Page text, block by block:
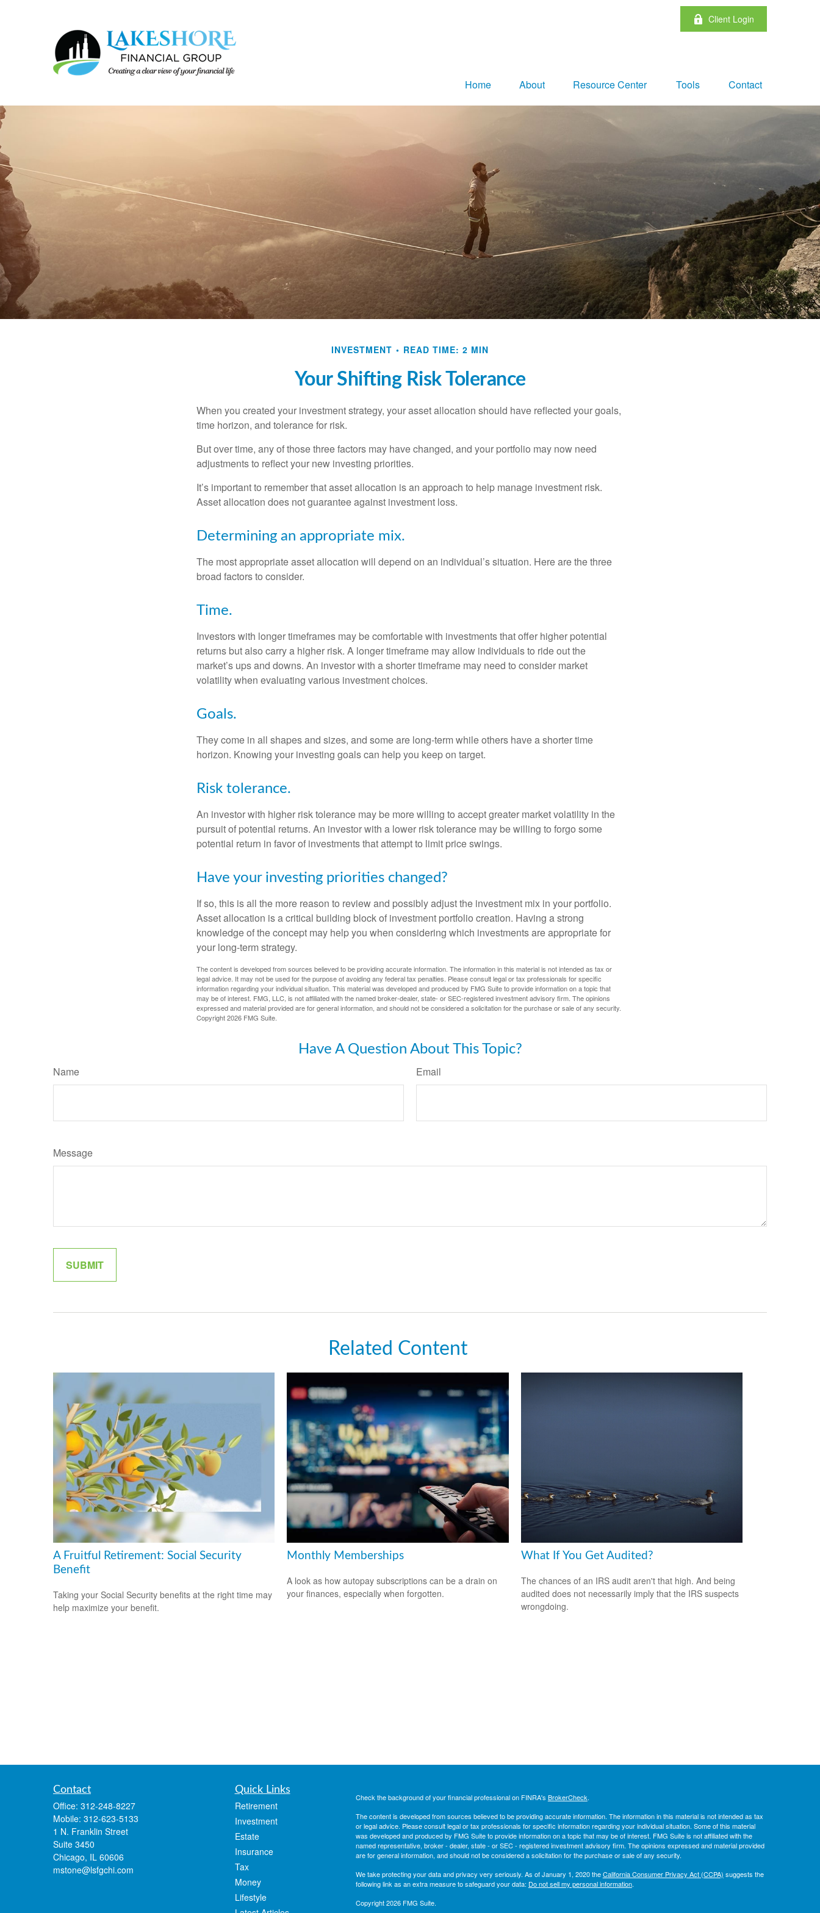
Client Login
Home About Resource Center Tools Contact
INVESTMENT READ TIME: 2 MIN
Your Shifting Risk Tolerance
When you created your investment strategy, your asset allocation should have reflected your goals,
time horizon, and tolerance for risk.
But over time, any of those three factors may have changed, and your portfolio may now need
adjustments to reflect your new investing priorities.
It’s important to remember that asset allocation is an approach to help manage investment risk.
Asset allocation does not guarantee against investment loss.
Determining an appropriate mix.
The most appropriate asset allocation will depend on an individual’s situation. Here are the three
broad factors to consider.
Time.
Investors with longer timeframes may be comfortable with investments that offer higher potential
returns but also carry a higher risk. A longer timeframe may allow individuals to ride out the
market’s ups and downs. An investor with a shorter timeframe may need to consider market
volatility when evaluating various investment choices.
Goals.
They come in all shapes and sizes, and some are long-term while others have a shorter time
horizon. Knowing your investing goals can help you keep on target.
Risk tolerance.
An investor with higher risk tolerance may be more willing to accept greater market volatility in the
pursuit of potential returns. An investor with a lower risk tolerance may be willing to forgo some
potential return in favor of investments that attempt to limit price swings.
Have your investing priorities changed?
If so, this is all the more reason to review and possibly adjust the investment mix in your portfolio.
Asset allocation is a critical building block of investment portfolio creation. Having a strong
knowledge of the concept may help you when considering which investments are appropriate for
your long-term strategy.
The content is developed from sources believed to be providing accurate information. The information in this material is not intended as tax or
legal advice. It may not be used for the purpose of avoiding any federal tax penalties. Please consult legal or tax professionals for specific
information regarding your individual situation. This material was developed and produced by FMG Suite to provide information on a topic that
may be of interest. FMG, LLC, is not affiliated with the named broker-dealer, state- or SEC-registered investment advisory firm. The opinions
expressed and material provided are for general information, and should not be considered a solicitation for the purchase or sale of any security.
Copyright2026 FMG Suite.
Have A Question About This Topic?
Name Email
Message
Related Content
A Fruitful Retirement: Social Security
Benefit
Taking your Social Security benefits at the right time may
help maximize your benefit.
Monthly Memberships
A look as how autopay subscriptions can be a drain on
your finances, especially when forgotten.
What If You Get Audited?
The chances of an IRS audit aren't that high. And being
audited does not necessarily imply that the IRS suspects
wrongdoing.
Contact
Office: 312-248-8227
Mobile: 312-623-5133
1 N. Franklin Street
Suite 3450
Chicago, IL 60606
mstone@lsfgchi.com
Quick Links
Retirement
Investment
Estate
Insurance
Tax
Money
Lifestyle
Check the background of your financial professional on FINRA's BrokerCheck.
The content is developed from sources believed to be providing accurate information. The information in this material is not intended as tax
or legal advice. Please consult legal or tax professionals for specific information regarding your individual situation. Some of this material
was developed and produced by FMG Suite to provide information on a topic that may be of interest. FMG Suite is not affiliated with the
named representative, broker - dealer, state - or SEC - registered investment advisory firm. The opinions expressed and material provided
are for general information, and should not be considered a solicitation for the purchase or sale of any security.
We take protecting your data and privacy very seriously. As of January 1, 2020 theCalifornia Consumer Privacy Act (CCPA) suggests the
following link as an extra measure to safeguard your data: Do not sell my personal information.
Copyright 2026 FMG Suite.